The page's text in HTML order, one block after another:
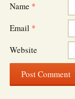
Name *
Email *
Website